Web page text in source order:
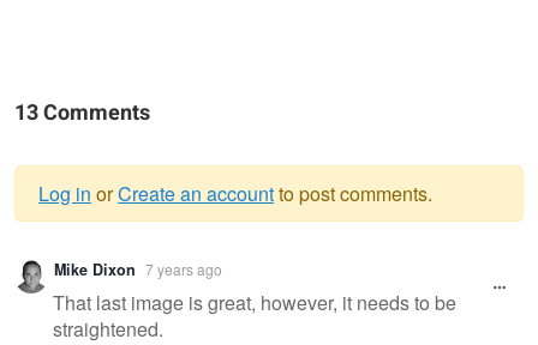
13 Comments
Warning
message
Log in orCreate an accountto post comments.
Mike Dixon 7 years ago
That last image is great, however, it needs to be
straightened.